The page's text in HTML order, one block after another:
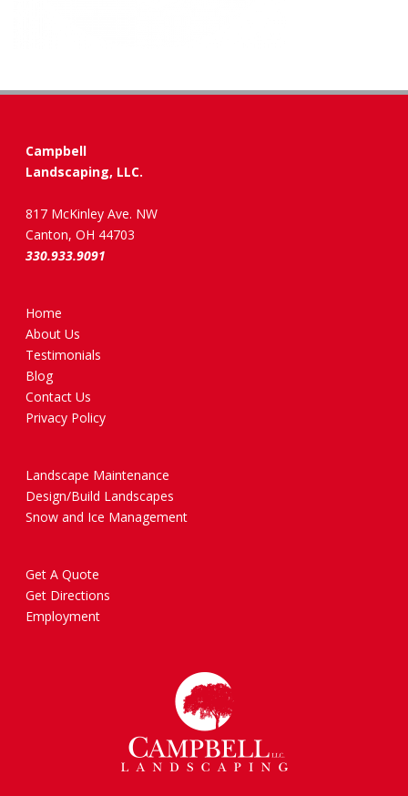
Campbell
Landscaping, LLC.
817 McKinley Ave. NW
Canton, OH 44703
330.933.9091
Home
About Us
Testimonials
Blog
Contact Us
Privacy Policy
Landscape Maintenance
Design/Build Landscapes
Snow and Ice Management
Get A Quote
Get Directions
Employment